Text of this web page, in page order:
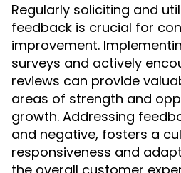
Regularly soliciting and
feedback is crucial for
improvement.
surveys and actively
reviews can provide
areas of strength and
growth. Addressing
and negative, fosters a
responsiveness and